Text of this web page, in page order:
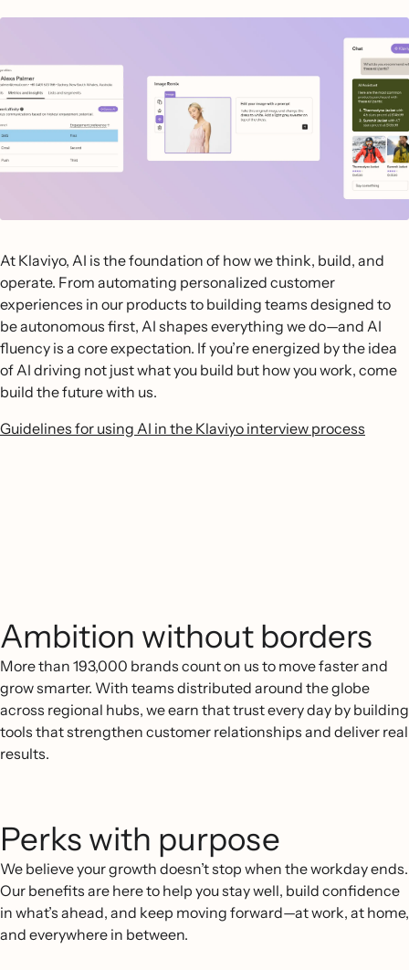
At Klaviyo, AI is the foundation of how we think, build, and
operate. From automating personalized customer
experiences in our products to building teams designed to
be autonomous first, AI shapes everything we do—and AI
fluency is a core expectation. If you’re energized by the idea
of AI driving not just what you build but how you work, come
build the future with us.
Guidelines for using AI in the Klaviyo interview process
Ambition without borders
More than 193,000 brands count on us to move faster and
grow smarter. With teams distributed around the globe
across regional hubs, we earn that trust every day by building
tools that strengthen customer relationships and deliver real
results.
Perks with purpose
We believe your growth doesn’t stop when the workday ends.
Our benefits are here to help you stay well, build confidence
in what’s ahead, and keep moving forward—at work, at home,
and everywhere in between.